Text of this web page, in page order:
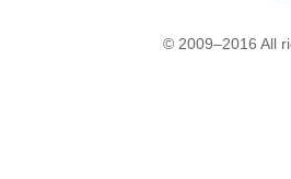
© 2009–2016 All